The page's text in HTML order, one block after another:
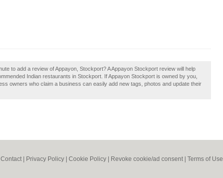
to add a review of Appayon, Stockport? A Appayon Stockport review will help
Indian restaurants in Stockport. If Appayon Stockport is owned by you,
owners who claim a business can easily add new tags, photos and update their
Contact Privacy Policy Cookie Policy Revoke cookie/ad consent | Terms of Use